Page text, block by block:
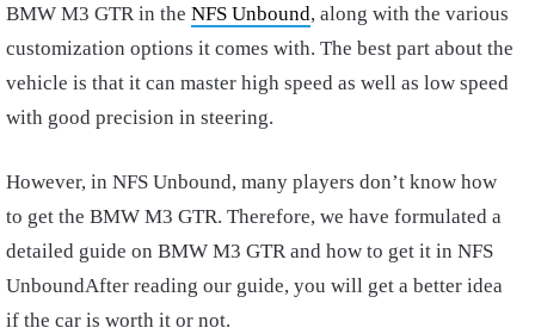
BMW M3 GTR in the NFS Unbound, along with the various
customization options it comes with. The best part about the
vehicle is that it can master high speed as well as low speed
with good precision in steering.
However, in NFS Unbound, many players don’t know how
to get the BMW M3 GTR. Therefore, we have formulated a
detailed guide on BMW M3 GTR and how to get it in NFS
UnboundAfter reading our guide, you will get a better idea
if the car is worth it or not.